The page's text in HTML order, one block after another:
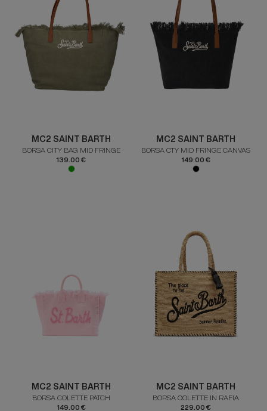
MC2 SAINT BARTH
BORSA CITY BAG MID FRINGE
139.00 €
MC2 SAINT BARTH
BORSA CTY MID FRINGE CANVAS
149.00 €
MC2 SAINT BARTH
BORSA COLETTE PATCH
149.00 €
MC2 SAINT BARTH
BORSA COLETTE IN RAFIA
229.00 €